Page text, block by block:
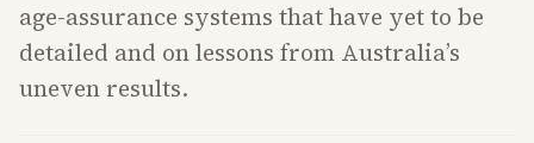
age-assurance systems that have yet to be
detailed and on lessons from Australia’s
uneven results.